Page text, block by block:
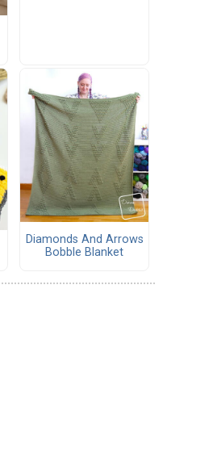
Diamonds And Arrows
Bobble Blanket